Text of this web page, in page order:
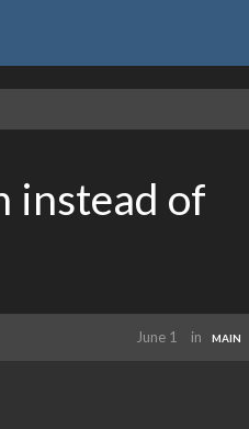
instead of
June 1 in MAIN